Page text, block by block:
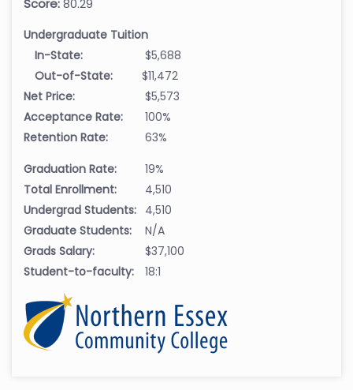
Score:80.29
Undergraduate Tuition
In-State:
$5,688
Out-of-State:
$11,472
Net Price:
$5,573
Acceptance Rate:
100%
Retention Rate:
63%
Graduation Rate:
19%
Total Enrollment:
4,510
Undergrad Students: 4,510
Graduate Students:
N/A
Grads Salary:
$37,100
Student-to-faculty:
18:1